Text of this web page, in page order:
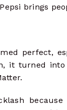
brings
perfect,
it turned